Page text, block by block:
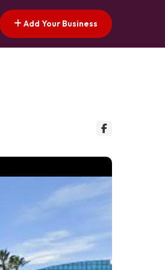
Add Your Business